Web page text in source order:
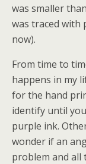
was smaller
was traced
now).
From time to
happens in my
for the hand
identify until
purple ink.
wonder if an
problem and